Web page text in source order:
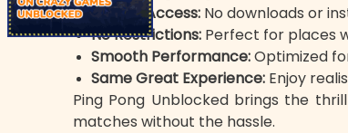
Instant Access: No downloads or
No Restrictions: Perfect for places
Smooth Performance:Optimized
Same Great Experience: Enjoy
Ping Pong Unblocked brings the
matches without the hassle.